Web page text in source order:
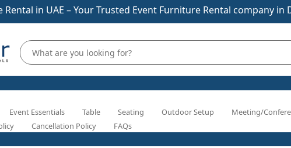
in UAE – Your Trusted Event Furniture Rental company in
Event Essentials Table Seating Outdoor Setup Meeting/
Cancellation Policy FAQs